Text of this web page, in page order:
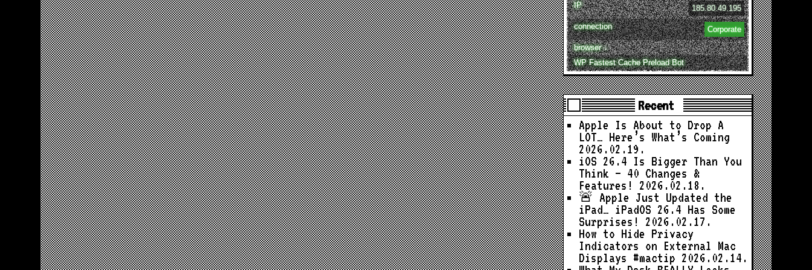
IP
185.80.49.195
connection
Corporate
browser ↓
WP Fastest Cache Preload Bot
Recent
Apple Is About to Drop A
LOT… Here’s What’s Coming
2026.02.19.
iOS 26.4 Is Bigger Than You
Think — 40 Changes &
Features!
2026.02.18.
🚨 Apple Just Updated the
iPad… iPadOS 26.4 Has Some
Surprises!
2026.02.17.
How to Hide Privacy
Indicators on External Mac
Displays #mactip 2026.02.14.